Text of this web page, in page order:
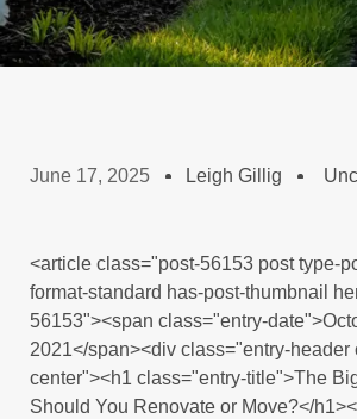
June 17, 2025 Leigh Gillig
<article class="post-56153 post type-
format-standard has-post-thumbnail
56153"><span class="entry-
2021</span><div class="entry-header
center"><h1 class="entry-title">The
Should You Renovate or Move?</